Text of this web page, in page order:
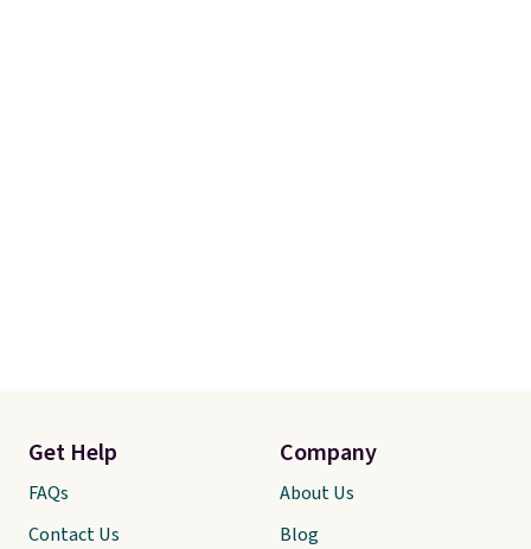
Get Help
FAQs
Contact Us
Company
About Us
Blog